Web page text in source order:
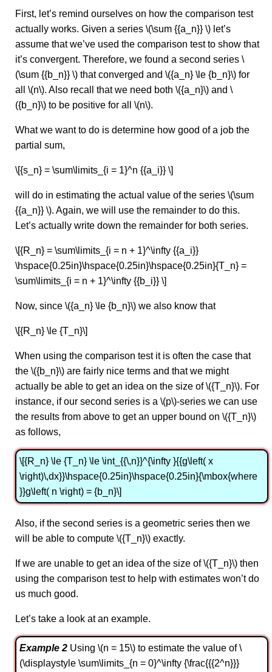
First, let’s remind ourselves on how the comparison test
actually works. Given a series \(\sum {{a_n}} \) let’s
assume that we’ve used the comparison test to show that
it’s convergent. Therefore, we found a second series \
(\sum {{b_n}} \) that converged and \({a_n} \le {b_n}\) for
all \(n\). Also recall that we need both \({a_n}\) and \
({b_n}\) to be positive for all \(n\).
What we want to do is determine how good of a job the
partial sum,
\[{s_n} = \sum\limits_{i = 1}^n {{a_i}} \]
will do in estimating the actual value of the series \(\sum
{{a_n}} \). Again, we will use the remainder to do this.
Let’s actually write down the remainder for both series.
\[{R_n} = \sum\limits_{i = n + 1}^\infty {{a_i}}
\hspace{0.25in}\hspace{0.25in}\hspace{0.25in}{T_n} =
\sum\limits_{i = n + 1}^\infty {{b_i}} \]
Now, since \({a_n} \le {b_n}\) we also know that
\[{R_n} \le {T_n}\]
When using the comparison test it is often the case that
the \({b_n}\) are fairly nice terms and that we might
actually be able to get an idea on the size of \({T_n}\). For
instance, if our second series is a \(p\)-series we can use
the results from above to get an upper bound on \({T_n}\)
as follows,
\[{R_n} \le {T_n} \le \int_{{\,n}}^{\infty }{{g\left( x
\right)\,dx}}\hspace{0.25in}\hspace{0.25in}{\mbox{where
}}g\left( n \right) = {b_n}\]
Also, if the second series is a geometric series then we
will be able to compute \({T_n}\) exactly.
If we are unable to get an idea of the size of \({T_n}\) then
using the comparison test to help with estimates won’t do
us much good.
Let’s take a look at an example.
Example 2 Using \(n = 15\) to estimate the value of \
(\displaystyle \sum\limits_{n = 0}^\infty {\frac{{{2^n}}}